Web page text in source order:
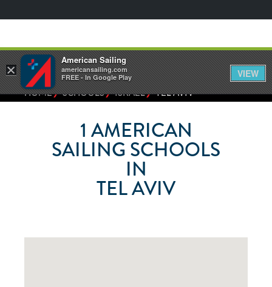
HOME⁄SCHOOLS⁄ISRAEL⁄TEL AVIV
1 AMERICAN
SAILING SCHOOLS
IN
TEL AVIV
×
American Sailing
americansailing.com
FREE - In Google Play
VIEW